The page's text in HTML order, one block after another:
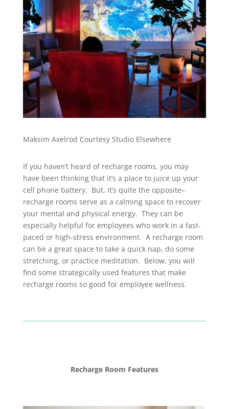
Maksim Axelrod Courtesy Studio Elsewhere
If you haven’t heard of recharge rooms, you may
have been thinking that it’s a place to juice up your
cell phone battery. But, it’s quite the opposite–
recharge rooms serve as a calming space to recover
your mental and physical energy. They can be
especially helpful for employees who work in a fast-
paced or high-stress environment. A recharge room
can be a great space to take a quick nap, do some
stretching, or practice meditation. Below, you will
find some strategically used features that make
recharge rooms so good for employee wellness.
Recharge Room Features